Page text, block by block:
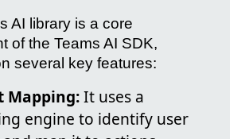
AI library is a core
of the Teams AI SDK,
several key features:
Mapping:It uses a
engine to identify user